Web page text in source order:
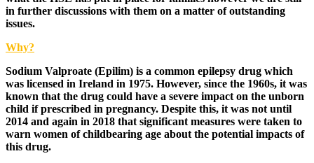
in further discussions with them on a matter of outstanding
issues.
Why?
Sodium Valproate (Epilim) is a common epilepsy drug which
was licensed in Ireland in 1975. However, since the 1960s, it was
known that the drug could have a severe impact on the unborn
child if prescribed in pregnancy. Despite this, it was not until
2014 and again in 2018 that significant measures were taken to
warn women of childbearing age about the potential impacts of
this drug.